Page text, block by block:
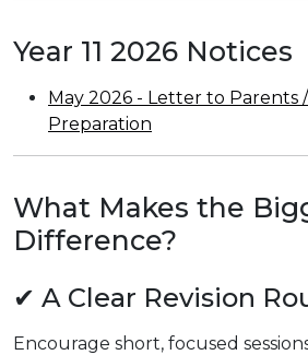
Year 11 2026 Notices
May 2026 - Letter to Parents
Preparation
What Makes the
Difference?
✔ A Clear Revision
Encourage short, focused